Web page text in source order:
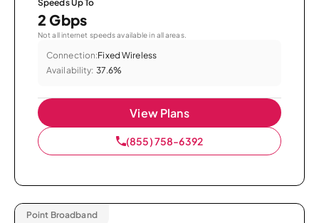
Speeds Up To
2 Gbps
Not all internet speeds available in all areas.
Connection:Fixed Wireless
Availability: 37.6%
View Plans
(855) 758-6392
Point Broadband